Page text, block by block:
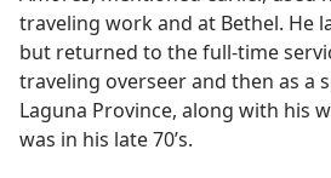
traveling work and at Bethel. He
but returned to the full-time
traveling overseer and then as a
Laguna Province, along with his
was in his late 70’s.